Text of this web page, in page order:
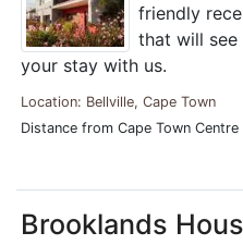
friendly
that will see
your stay with us.
Location: Bellville, Cape Town
Distance from Cape Town
Brooklands